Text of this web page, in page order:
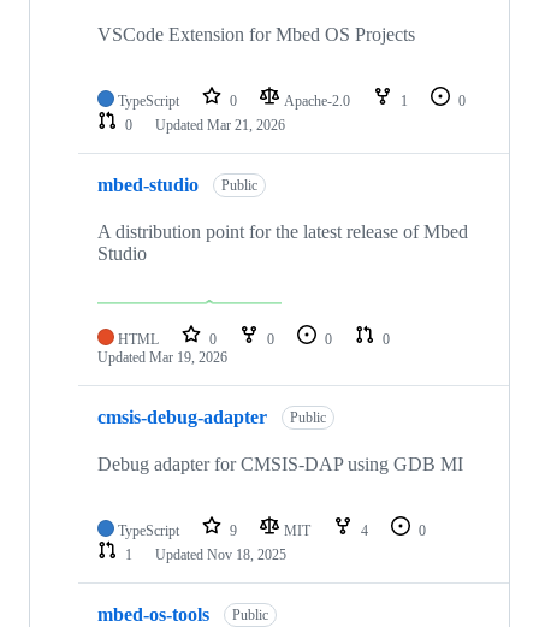
VSCode Extension for Mbed OS Projects
TypeScript 0 Apache-2.0 1
0
0
Updated Mar 21, 2026
mbed-studio Public
A distribution point for the latest release of Mbed
Studio
HTML 0 0 0
0
Updated Mar 19, 2026
cmsis-debug-adapter Public
Debug adapter for CMSIS-DAP using GDB MI
TypeScript 9 MIT 4
0
1
Updated Nov 18, 2025
mbed-os-tools Public